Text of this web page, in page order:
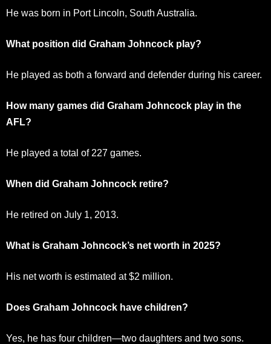
He was born in Port Lincoln, South Australia.
What position did Graham Johncock play?
He played as both a forward and defender during his career.
How many games did Graham Johncock play in the
AFL?
He played a total of 227 games.
When did Graham Johncock retire?
He retired on July 1, 2013.
What is Graham Johncock’s net worth in 2025?
His net worth is estimated at $2 million.
Does Graham Johncock have children?
Yes, he has four children—two daughters and two sons.